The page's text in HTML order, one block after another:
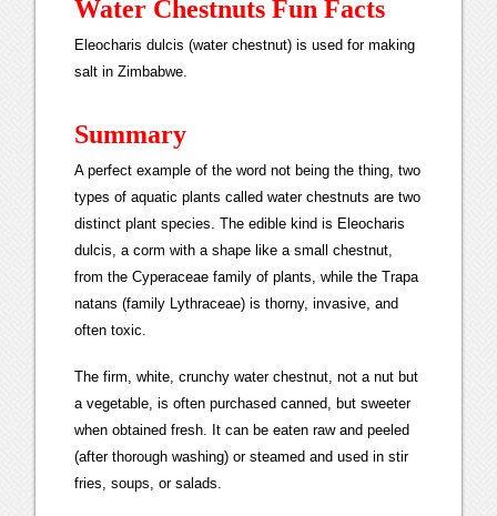
Water Chestnuts Fun Facts
Eleocharis dulcis (water chestnut) is used for making
salt in Zimbabwe.
Summary
A perfect example of the word not being the thing, two
types of aquatic plants called water chestnuts are two
distinct plant species. The edible kind is Eleocharis
dulcis, a corm with a shape like a small chestnut,
from the Cyperaceae family of plants, while the Trapa
natans (family Lythraceae) is thorny, invasive, and
often toxic.
The firm, white, crunchy water chestnut, not a nut but
a vegetable, is often purchased canned, but sweeter
when obtained fresh. It can be eaten raw and peeled
(after thorough washing) or steamed and used in stir
fries, soups, or salads.